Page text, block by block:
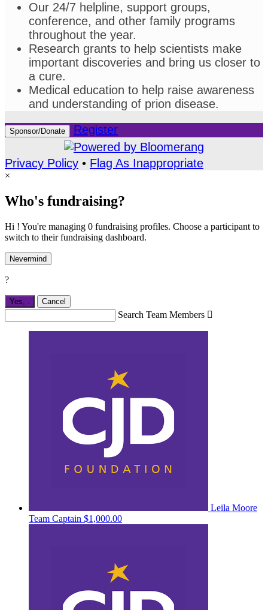
Our 24/7 helpline, support groups,
conference, and other family programs
throughout the year.
Research grants to help scientists make
important discoveries and bring us closer to
a cure.
Medical education to help raise awareness
and understanding of prion disease.
Sponsor/Donate Register
Privacy Policy • Flag As Inappropriate
×
Who's fundraising?
Hi ! You're managing 0 fundraising profiles. Choose a participant to
switch to their fundraising dashboard.
Nevermind
?
Yes, Cancel
Search Team Members 
Leila Moore
Team Captain $1,000.00